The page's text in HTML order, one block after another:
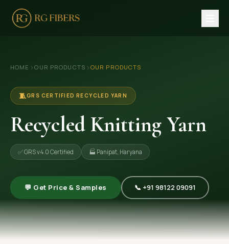
🏢 Company Profile
OUR PRODUCTS
🧵 Recycled Cotton Yarn
🪡 Recycled Knitting Yarn
🔀 Recycled Weaving Yarn
→ View All Products
OUR GALLERY
HOME ›OUR PRODUCTS › OUR PRODUCTS
🧵GRS CERTIFIED RECYCLED YARN
Recycled Knitting Yarn
✅ GRS v4.0 Certified 🏭 Panipat, Haryana
💬 Get Price & Samples 📞 +91 98122 09091